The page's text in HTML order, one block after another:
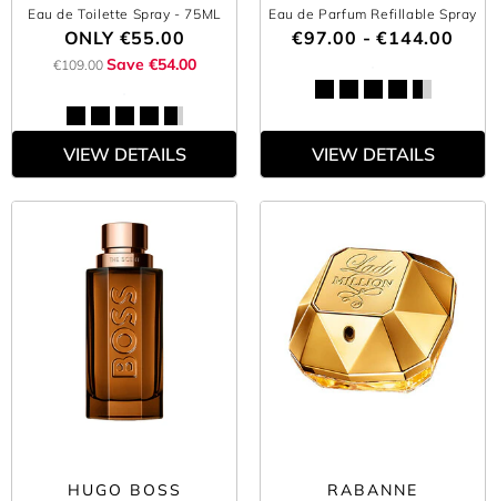
Eau de Toilette Spray - 75ML
ONLY €55.00
€109.00 Save €54.00
VIEW DETAILS
Eau de Parfum Refillable Spray
€97.00 - €144.00
VIEW DETAILS
HUGO BOSS RABANNE